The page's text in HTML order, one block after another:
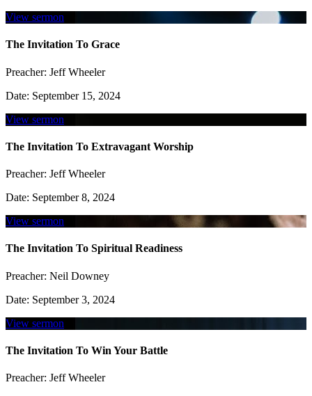
View sermon
The Invitation To Grace
Preacher: Jeff Wheeler
Date: September 15, 2024
View sermon
The Invitation To Extravagant Worship
Preacher: Jeff Wheeler
Date: September 8, 2024
View sermon
The Invitation To Spiritual Readiness
Preacher: Neil Downey
Date: September 3, 2024
View sermon
The Invitation To Win Your Battle
Preacher: Jeff Wheeler